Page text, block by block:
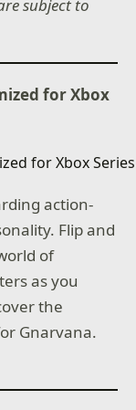
subject to
for Xbox
action-
Flip and
of
as you
the
Gnarvana.